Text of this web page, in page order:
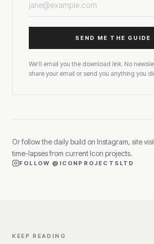
SEND ME THE GUIDE
We'll email you the download link. No
share your email or send you anything you
Or follow the daily build on Instagram, site
time-lapses from current Icon projects.
FOLLOW @ICONPROJECTSLTD
KEEP READING